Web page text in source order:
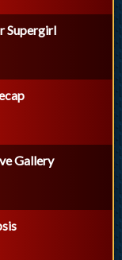
Supergirl
Gallery